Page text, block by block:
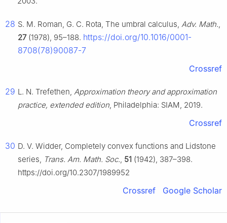
28 S. M. Roman, G. C. Rota, The umbral calculus, Adv. Math.,
27(1978), 95–188. https://doi.org/10.1016/0001-
8708(78)90087-7
Crossref
29 L. N. Trefethen, Approximation theory and approximation
practice, extended edition, Philadelphia: SIAM, 2019.
Crossref
30 D. V. Widder, Completely convex functions and Lidstone
series, Trans. Am. Math. Soc., 51 (1942), 387–398.
https://doi.org/10.2307/1989952
Crossref Google Scholar